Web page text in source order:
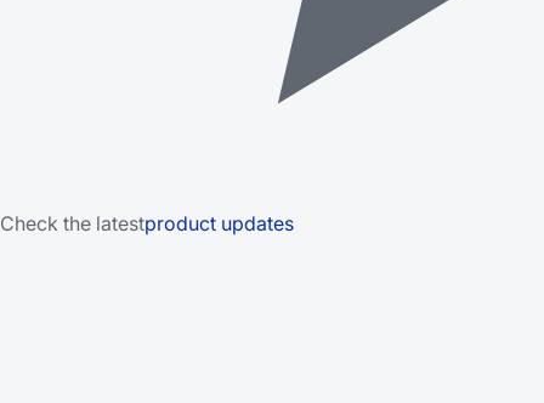
Check the latestproduct updates